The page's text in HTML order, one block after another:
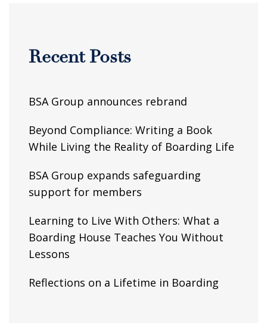
Recent Posts
BSA Group announces rebrand
Beyond Compliance: Writing a Book
While Living the Reality of Boarding Life
BSA Group expands safeguarding
support for members
Learning to Live With Others: What a
Boarding House Teaches You Without
Lessons
Reflections on a Lifetime in Boarding